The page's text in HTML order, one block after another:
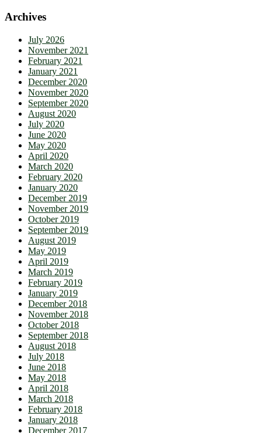
Archives
July 2026
November 2021
February 2021
January 2021
December 2020
November 2020
September 2020
August 2020
July 2020
June 2020
May 2020
April 2020
March 2020
February 2020
January 2020
December 2019
November 2019
October 2019
September 2019
August 2019
May 2019
April 2019
March 2019
February 2019
January 2019
December 2018
November 2018
October 2018
September 2018
August 2018
July 2018
June 2018
May 2018
April 2018
March 2018
February 2018
January 2018
December 2017